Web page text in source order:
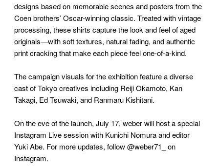
designs based on memorable scenes and posters from the
Coen brothers’ Oscar-winning classic. Treated with vintage
processing, these shirts capture the look and feel of aged
originals—with soft textures, natural fading, and authentic
print cracking that make each piece feel one-of-a-kind.
The campaign visuals for the exhibition feature a diverse
cast of Tokyo creatives including Reiji Okamoto, Kan
Takagi, Ed Tsuwaki, and Ranmaru Kishitani.
On the eve of the launch, July 17, weber will host a special
Instagram Live session with Kunichi Nomura and editor
Yuki Abe. For more updates, follow @weber71_ on
Instagram.